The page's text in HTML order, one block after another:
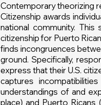
Contemporary theorizing
Citizenship awards
national community.
citizenship for Puerto
finds incongruences
ground. Specifically,
express that their U.S.
captures
understandings of and
place) and Puerto